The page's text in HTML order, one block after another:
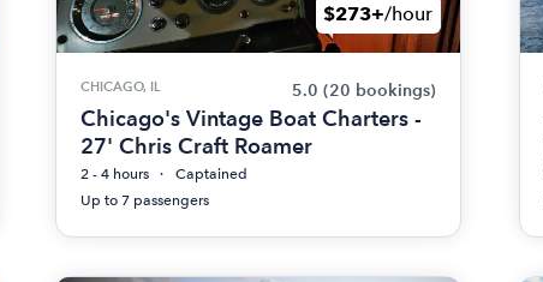
$273+/hour
CHICAGO, IL 5.0 (20 bookings)
Chicago's Vintage Boat Charters -
27' Chris Craft Roamer
2 - 4 hours
Captained
Up to 7 passengers